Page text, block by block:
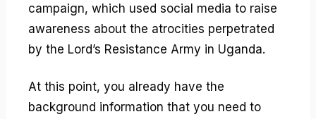
campaign, which used social media to raise
awareness about the atrocities perpetrated
by the Lord’s Resistance Army in Uganda.
At this point, you already have the
background information that you need to